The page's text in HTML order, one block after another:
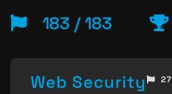
183 / 183
Web Security